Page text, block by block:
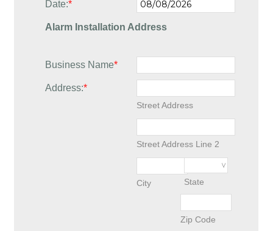
Date:*
Alarm Installation Address
Business Name*
Address:*
Street Address
Street Address Line 2
City State
Zip Code